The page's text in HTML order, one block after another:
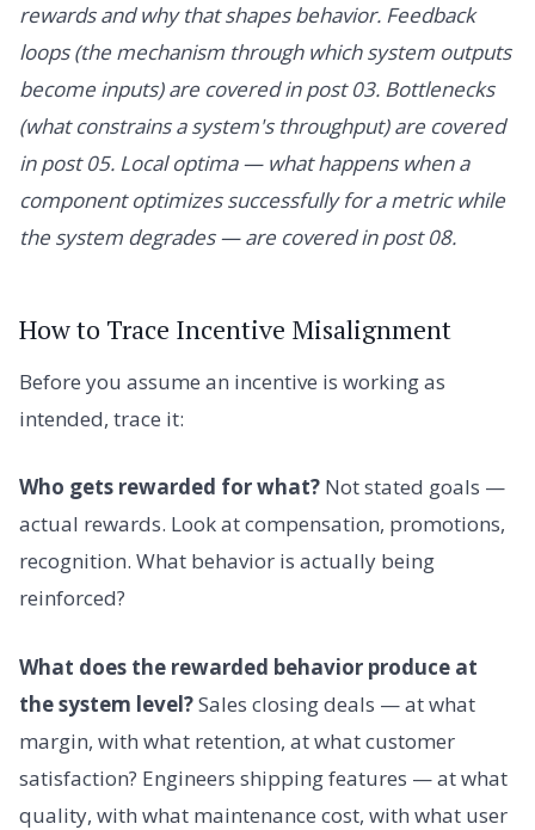
rewards and why that shapes behavior. Feedback
loops (the mechanism through which system outputs
become inputs) are covered in post 03. Bottlenecks
(what constrains a system's throughput) are covered
in post 05. Local optima — what happens when a
component optimizes successfully for a metric while
the system degrades — are covered in post 08.
How to Trace Incentive Misalignment
Before you assume an incentive is working as
intended, trace it:
Who gets rewarded for what? Not stated goals —
actual rewards. Look at compensation, promotions,
recognition. What behavior is actually being
reinforced?
What does the rewarded behavior produce at
the system level?Sales closing deals — at what
margin, with what retention, at what customer
satisfaction? Engineers shipping features — at what
quality, with what maintenance cost, with what user